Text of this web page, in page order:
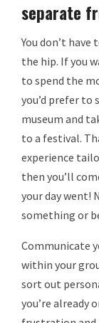
separate
You don’t
the hip. If you
to spend the
you’d prefer to
museum and
to a festival.
experience
then you’ll
your day went!
something or
Communicate
within your
sort out
you’re already